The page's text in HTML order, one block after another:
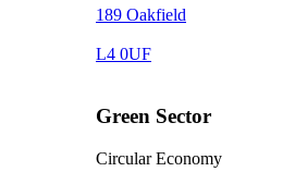
189 Oakfield
L4 0UF
Green Sector
Circular Economy